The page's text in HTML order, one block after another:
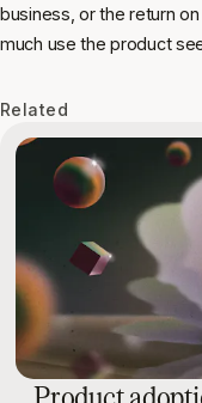
business, or the return
much use the product
Related